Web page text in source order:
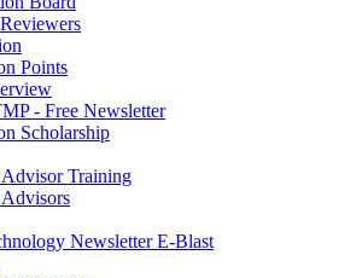
Points
- Free Newsletter
Scholarship
Advisor Training
Newsletter E-Blast